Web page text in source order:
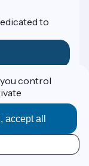
to
control
accept all